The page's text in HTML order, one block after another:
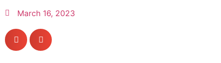
March 16, 2023